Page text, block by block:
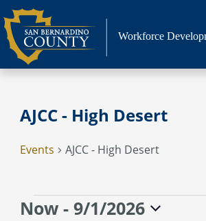
Skip
to
content
Workforce
AJCC - High Desert
Events AJCC - High Desert
Events
Now - 9/1/2026